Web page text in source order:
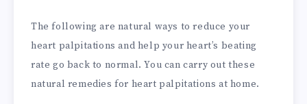
The following are natural ways to reduce your
heart palpitations and help your heart’s beating
rate go back to normal. You can carry out these
natural remedies for heart palpitations at home.